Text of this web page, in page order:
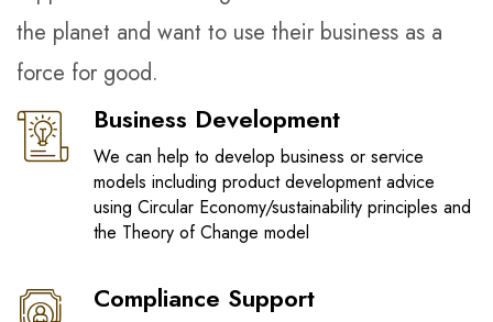
the planet and want to use their business as a
force for good.
Business Development
We can help to develop business or service
models including product development advice
using Circular Economy/sustainability principles and
the Theory of Change model
Compliance Support